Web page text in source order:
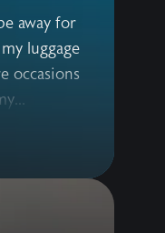
away for
luggage
occasions